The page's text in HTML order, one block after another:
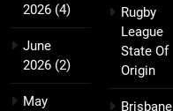
2026 (4)
June
2026 (2)
May
Rugby
League
State Of
Origin
Brisbane